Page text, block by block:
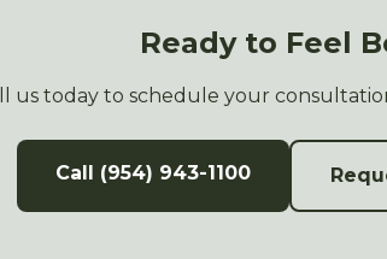
Ready to Feel
us today to schedule your
Call (954) 943-1100